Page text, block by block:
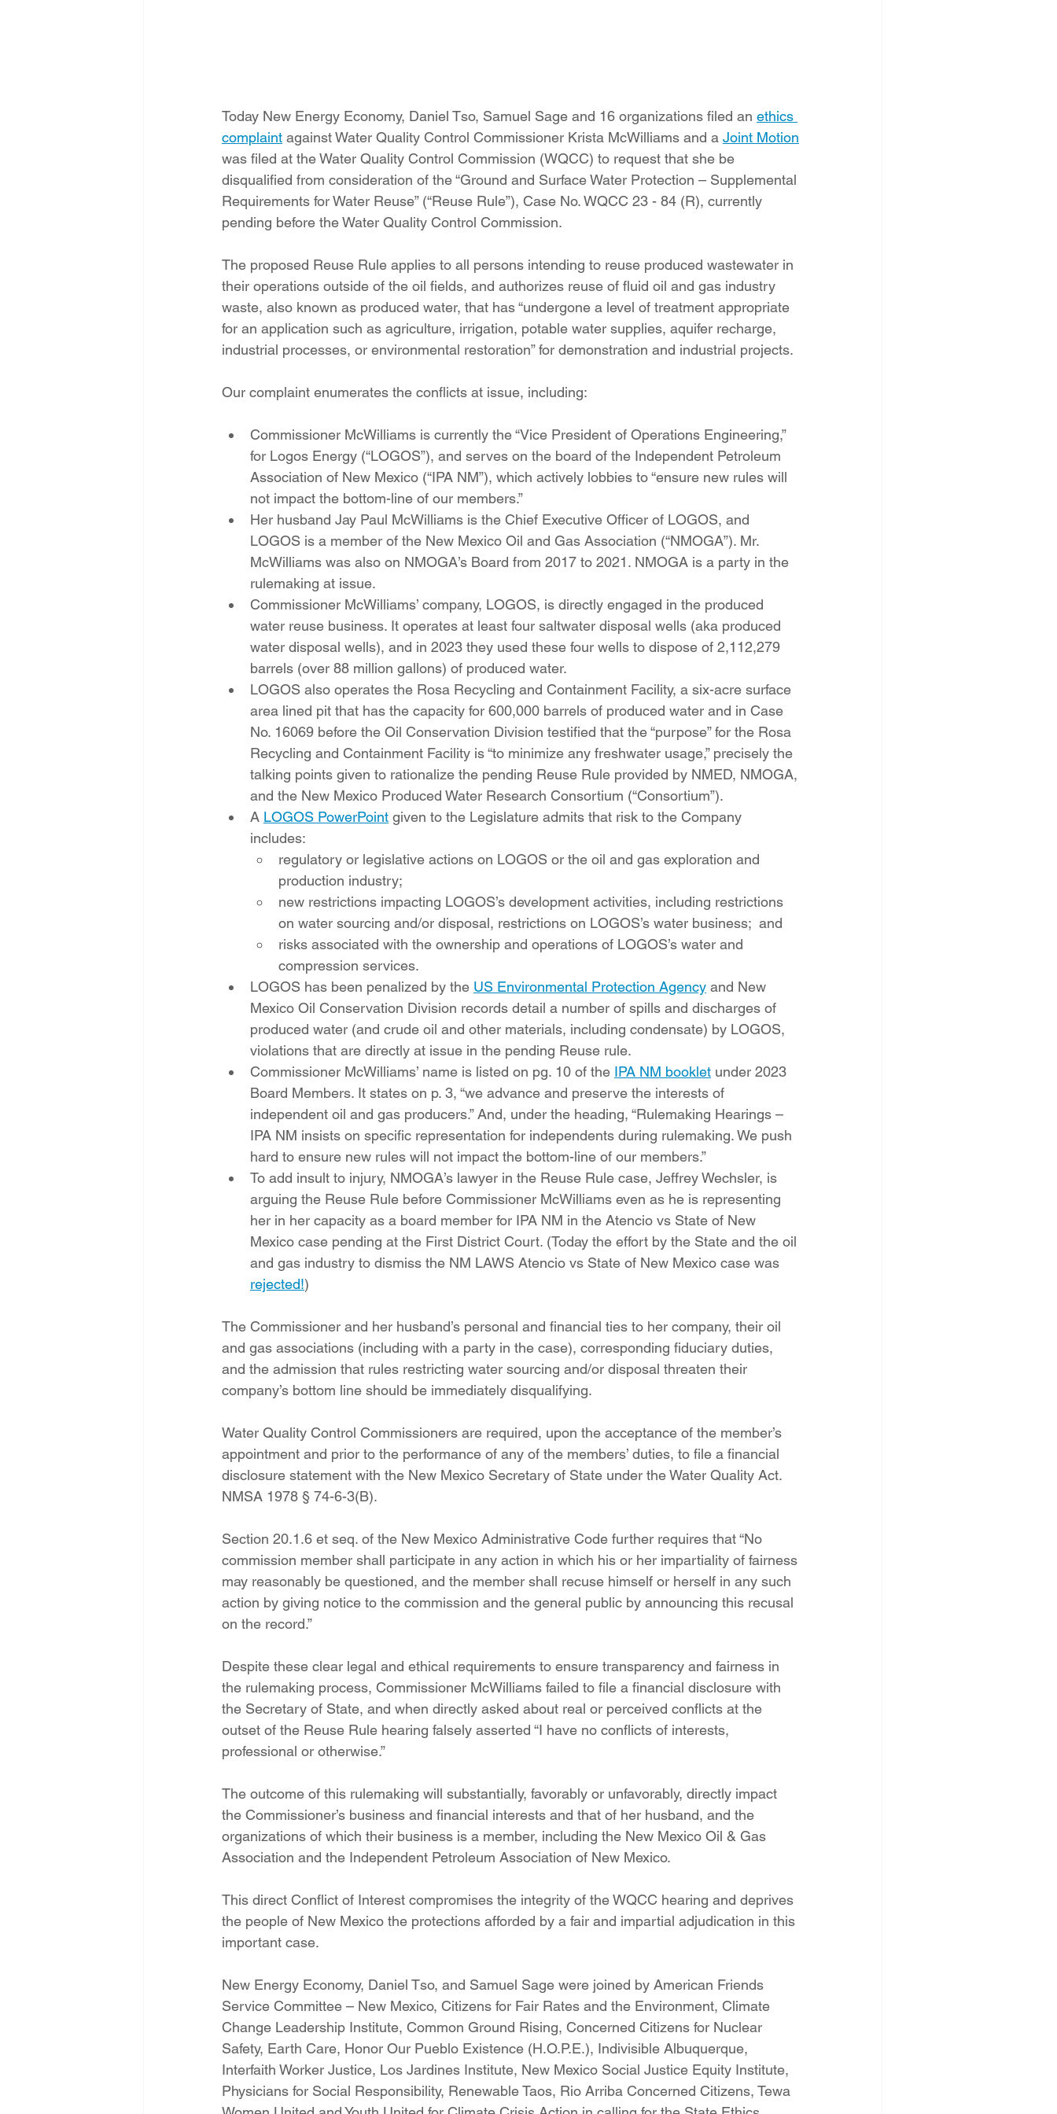
Today New Energy Economy, Daniel Tso, Samuel Sage and 16 organizations filed an ethics
complaint against Water Quality Control Commissioner Krista McWilliams and a Joint Motion
was filed at the Water Quality Control Commission (WQCC) to request that she be
disqualified from consideration of the “Ground and Surface Water Protection – Supplemental
Requirements for Water Reuse” (“Reuse Rule”), Case No. WQCC 23 - 84 (R), currently
pending before the Water Quality Control Commission.
The proposed Reuse Rule applies to all persons intending to reuse produced wastewater in
their operations outside of the oil fields, and authorizes reuse of fluid oil and gas industry
waste, also known as produced water, that has “undergone a level of treatment appropriate
for an application such as agriculture, irrigation, potable water supplies, aquifer recharge,
industrial processes, or environmental restoration” for demonstration and industrial projects.
Our complaint enumerates the conflicts at issue, including:
Commissioner McWilliams is currently the “Vice President of Operations Engineering,”
for Logos Energy (“LOGOS”), and serves on the board of the Independent Petroleum
Association of New Mexico (“IPA NM”), which actively lobbies to “ensure new rules will
not impact the bottom-line of our members.”
Her husband Jay Paul McWilliams is the Chief Executive Officer of LOGOS, and
LOGOS is a member of the New Mexico Oil and Gas Association (“NMOGA”). Mr.
McWilliams was also on NMOGA’s Board from 2017 to 2021. NMOGA is a party in the
rulemaking at issue.
Commissioner McWilliams’ company, LOGOS, is directly engaged in the produced
water reuse business. It operates at least four saltwater disposal wells (aka produced
water disposal wells), and in 2023 they used these four wells to dispose of 2,112,279
barrels (over 88 million gallons) of produced water.
LOGOS also operates the Rosa Recycling and Containment Facility, a six-acre surface
area lined pit that has the capacity for 600,000 barrels of produced water and in Case
No. 16069 before the Oil Conservation Division testified that the “purpose” for the Rosa
Recycling and Containment Facility is “to minimize any freshwater usage,” precisely the
talking points given to rationalize the pending Reuse Rule provided by NMED, NMOGA,
and the New Mexico Produced Water Research Consortium (“Consortium”).
A LOGOS PowerPoint given to the Legislature admits that risk to the Company
includes:
regulatory or legislative actions on LOGOS or the oil and gas exploration and
production industry;
new restrictions impacting LOGOS’s development activities, including restrictions
on water sourcing and/or disposal, restrictions on LOGOS’s water business;  and
risks associated with the ownership and operations of LOGOS’s water and
compression services.
LOGOS has been penalized by the US Environmental Protection Agency and New
Mexico Oil Conservation Division records detail a number of spills and discharges of
produced water (and crude oil and other materials, including condensate) by LOGOS,
violations that are directly at issue in the pending Reuse rule.
Commissioner McWilliams’ name is listed on pg. 10 of the IPA NM booklet under 2023
Board Members. It states on p. 3, “we advance and preserve the interests of
independent oil and gas producers.” And, under the heading, “Rulemaking Hearings –
IPA NM insists on specific representation for independents during rulemaking. We push
hard to ensure new rules will not impact the bottom-line of our members.”
To add insult to injury, NMOGA’s lawyer in the Reuse Rule case, Jeffrey Wechsler, is
arguing the Reuse Rule before Commissioner McWilliams even as he is representing
her in her capacity as a board member for IPA NM in the Atencio vs State of New
Mexico case pending at the First District Court. (Today the effort by the State and the oil
and gas industry to dismiss the NM LAWS Atencio vs State of New Mexico case was
rejected!)
The Commissioner and her husband’s personal and financial ties to her company, their oil
and gas associations (including with a party in the case), corresponding fiduciary duties,
and the admission that rules restricting water sourcing and/or disposal threaten their
company’s bottom line should be immediately disqualifying.
Water Quality Control Commissioners are required, upon the acceptance of the member’s
appointment and prior to the performance of any of the members’ duties, to file a financial
disclosure statement with the New Mexico Secretary of State under the Water Quality Act.
NMSA 1978 § 74-6-3(B).
Section 20.1.6 et seq. of the New Mexico Administrative Code further requires that “No
commission member shall participate in any action in which his or her impartiality of fairness
may reasonably be questioned, and the member shall recuse himself or herself in any such
action by giving notice to the commission and the general public by announcing this recusal
on the record.”
Despite these clear legal and ethical requirements to ensure transparency and fairness in
the rulemaking process, Commissioner McWilliams failed to file a financial disclosure with
the Secretary of State, and when directly asked about real or perceived conflicts at the
outset of the Reuse Rule hearing falsely asserted “I have no conflicts of interests,
professional or otherwise.”
The outcome of this rulemaking will substantially, favorably or unfavorably, directly impact
the Commissioner’s business and financial interests and that of her husband, and the
organizations of which their business is a member, including the New Mexico Oil & Gas
Association and the Independent Petroleum Association of New Mexico.
This direct Conflict of Interest compromises the integrity of the WQCC hearing and deprives
the people of New Mexico the protections afforded by a fair and impartial adjudication in this
important case.
New Energy Economy, Daniel Tso, and Samuel Sage were joined by American Friends
Service Committee – New Mexico, Citizens for Fair Rates and the Environment, Climate
Change Leadership Institute, Common Ground Rising, Concerned Citizens for Nuclear
Safety, Earth Care, Honor Our Pueblo Existence (H.O.P.E.), Indivisible Albuquerque,
Interfaith Worker Justice, Los Jardines Institute, New Mexico Social Justice Equity Institute,
Physicians for Social Responsibility, Renewable Taos, Rio Arriba Concerned Citizens, Tewa